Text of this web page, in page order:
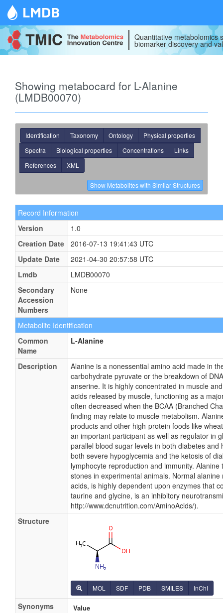
LMDB
Quantitative metabolomics
biomarker discovery and
Showing metabocard for L-Alanine
(LMDB00070)
Identification Taxonomy Ontology
Physical properties
Spectra
Biological properties Concentrations
Links
References
XML
Record Information
Version
1.0
Creation Date
2016-07-13 19:41:43 UTC
Update Date
2021-04-30 20:57:58 UTC
Lmdb
LMDB00070
Secondary
Accession
Numbers
None
Metabolite Identification
Common
Name
L-Alanine
Description
Alanine is a nonessential amino acid made in
carbohydrate pyruvate or the breakdown of
anserine. It is highly concentrated in muscle
acids released by muscle, functioning as a
often decreased when the BCAA (Branched
finding may relate to muscle metabolism.
products and other high-protein foods like
an important participant as well as regulator in
parallel blood sugar levels in both diabetes
both severe hypoglycemia and the ketosis of
lymphocyte reproduction and immunity.
stones in experimental animals. Normal
acids, is highly dependent upon enzymes that
taurine and glycine, is an inhibitory
http://www.dcnutrition.com/AminoAcids/).
Structure
MOL SDF PDB SMILES InChI
Synonyms
Value